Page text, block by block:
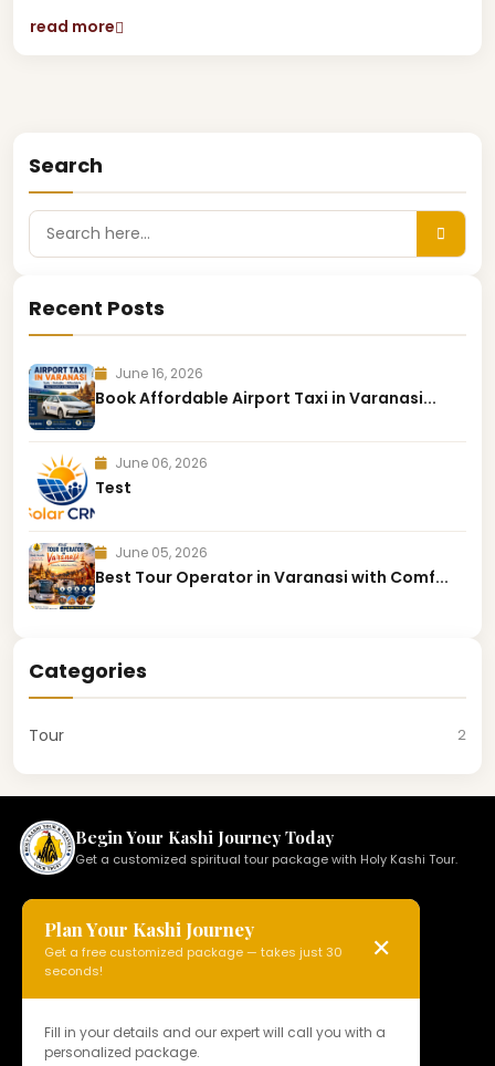
read more
Search
Recent Posts
June 16, 2026
Book Affordable Airport Taxi in Varanasi...
June 06, 2026
Test
June 05, 2026
Best Tour Operator in Varanasi with Comf...
Categories
Tour 2
Begin Your Kashi Journey Today
Get a customized spiritual tour package with Holy Kashi Tour.
Plan Your Kashi Journey
Get a free customized package — takes just 30
seconds!
✕
Fill in your details and our expert will call you with a
personalized package.
HOLY KASHI TOUR
N 15, Badi Gaibi Rd, Bajardiha,
Phone: